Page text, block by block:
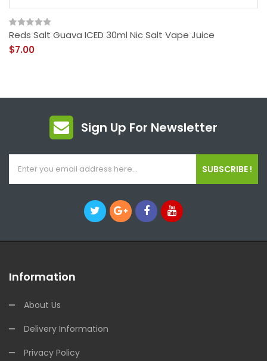
Reds Salt Guava ICED 30ml Nic Salt Vape Juice
$7.00
Sign Up For Newsletter
SUBSCRIBE !
Information
About Us
Delivery Information
Privacy Policy